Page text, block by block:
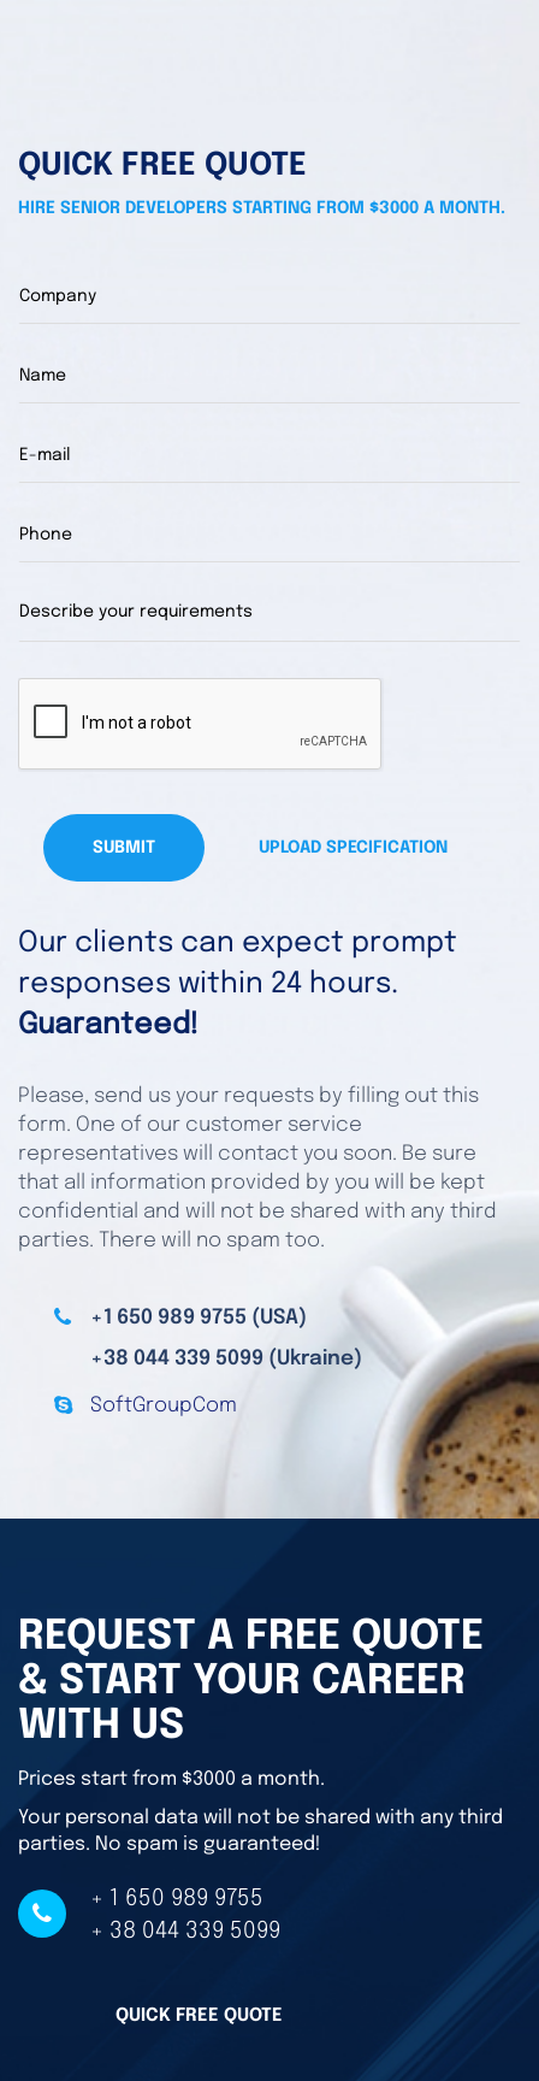
QUICK FREE QUOTE
HIRE SENIOR DEVELOPERS STARTING FROM $3000 A MONTH.
SUBMIT UPLOAD SPECIFICATION
Our clients can expect prompt
responses within 24 hours.
Guaranteed!
Please, send us your requests by filling out this
form. One of our customer service
representatives will contact you soon. Be sure
that all information provided by you will be kept
confidential and will not be shared with any third
parties. There will no spam too.
+1 650 989 9755 (USA)
+38 044 339 5099 (Ukraine)
SoftGroupCom
REQUEST A FREE QUOTE
& START YOUR CAREER
WITH US
Prices start from $3000 a month.
Your personal data will not be shared with any third
parties. No spam is guaranteed!
+ 1 650 989 9755
+ 38 044 339 5099
QUICK FREE QUOTE